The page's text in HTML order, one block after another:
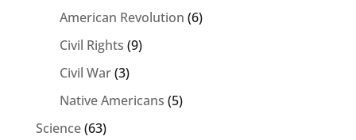
American Revolution (6)
Civil Rights (9)
Civil War(3)
Native Americans (5)
Science(63)